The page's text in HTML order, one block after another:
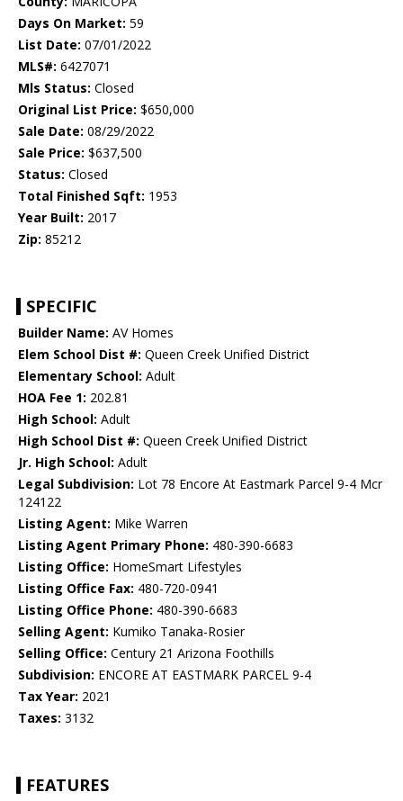
Days On Market: 59
List Date: 07/01/2022
MLS#: 6427071
Mls Status: Closed
Original List Price: $650,000
Sale Date: 08/29/2022
Sale Price: $637,500
Status: Closed
Total Finished Sqft: 1953
Year Built: 2017
Zip: 85212
SPECIFIC
Builder Name: AV Homes
Elem School Dist #: Queen Creek Unified District
Elementary School: Adult
HOA Fee 1: 202.81
High School: Adult
High School Dist #: Queen Creek Unified District
Jr. High School: Adult
Legal Subdivision: Lot 78 Encore At Eastmark Parcel 9-4 Mcr
124122
Listing Agent: Mike Warren
Listing Agent Primary Phone: 480-390-6683
Listing Office: HomeSmart Lifestyles
Listing Office Fax: 480-720-0941
Listing Office Phone: 480-390-6683
Selling Agent: Kumiko Tanaka-Rosier
Selling Office: Century 21 Arizona Foothills
Subdivision: ENCORE AT EASTMARK PARCEL 9-4
Tax Year: 2021
Taxes: 3132
FEATURES